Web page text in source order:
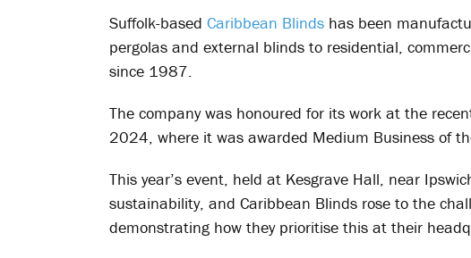
Suffolk-based Caribbean Blinds has been
pergolas and external blinds to residential,
since 1987.
The company was honoured for its work at the
2024, where it was awarded Medium Business of
This year’s event, held at Kesgrave Hall, near
sustainability, and Caribbean Blinds rose to the
demonstrating how they prioritise this at their